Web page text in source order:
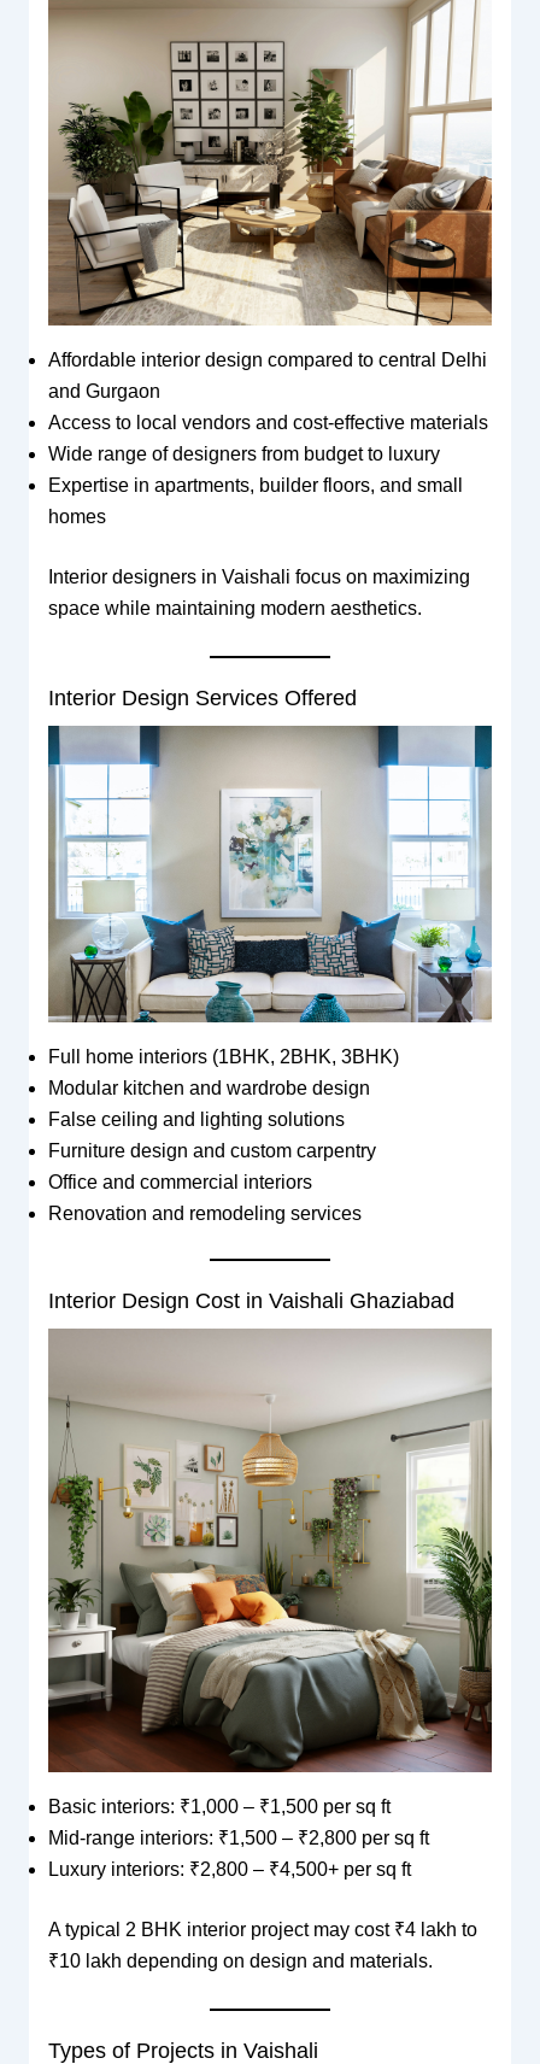
Affordable interior design compared to central Delhi
and Gurgaon
Access to local vendors and cost-effective materials
Wide range of designers from budget to luxury
Expertise in apartments, builder floors, and small
homes
Interior designers in Vaishali focus on maximizing
space while maintaining modern aesthetics.
Interior Design Services Offered
Full home interiors (1BHK, 2BHK, 3BHK)
Modular kitchen and wardrobe design
False ceiling and lighting solutions
Furniture design and custom carpentry
Office and commercial interiors
Renovation and remodeling services
Interior Design Cost in Vaishali Ghaziabad
Basic interiors: ₹1,000 – ₹1,500 per sq ft
Mid-range interiors: ₹1,500 – ₹2,800 per sq ft
Luxury interiors: ₹2,800 – ₹4,500+ per sq ft
A typical 2 BHK interior project may cost ₹4 lakh to
₹10 lakh depending on design and materials.
Types of Projects in Vaishali